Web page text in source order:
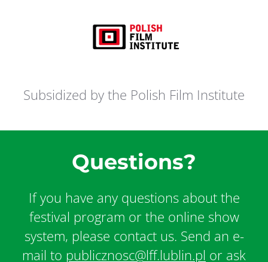
Subsidized by the Polish Film Institute
Questions?
If you have any questions about the
festival program or the online show
system, please contact us. Send an e-
mail to publicznosc@lff.lublin.pl or ask